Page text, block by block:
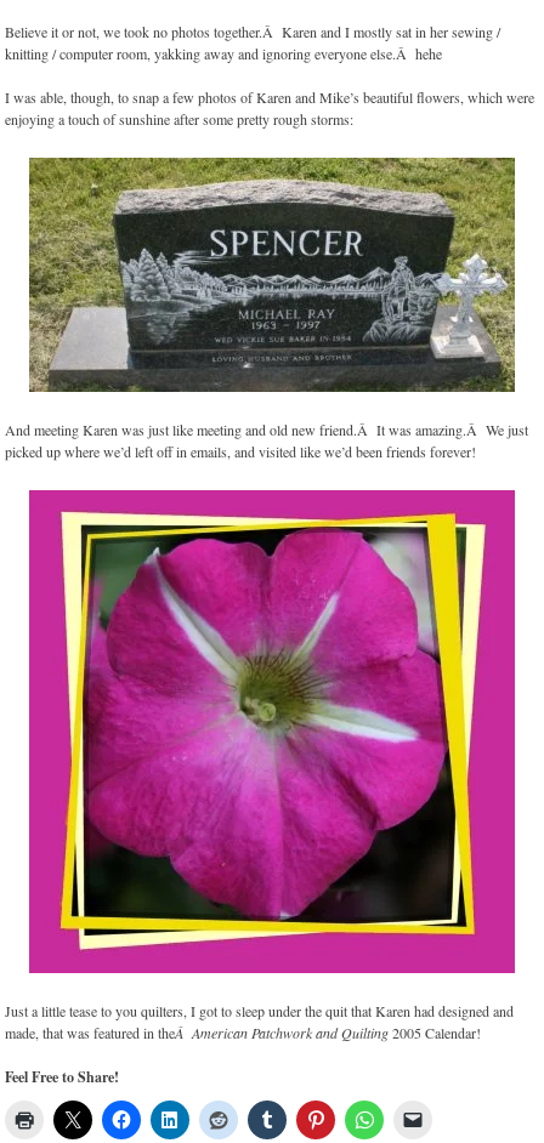
Believe it or not, we took no photos together.Â Karen and I mostly sat in her sewing /
knitting / computer room, yakking away and ignoring everyone else.Â hehe
I was able, though, to snap a few photos of Karen and Mike’s beautiful flowers, which were
enjoying a touch of sunshine after some pretty rough storms:
And meeting Karen was just like meeting and old new friend.Â It was amazing.Â We just
picked up where we’d left off in emails, and visited like we’d been friends forever!
Just a little tease to you quilters, I got to sleep under the quit that Karen had designed and
made, that was featured in theÂ American Patchwork and Quilting2005 Calendar!
Feel Free to Share!